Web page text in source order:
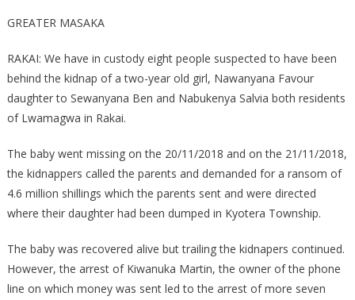
GREATER MASAKA
RAKAI: We have in custody eight people suspected to have been
behind the kidnap of a two-year old girl, Nawanyana Favour
daughter to Sewanyana Ben and Nabukenya Salvia both residents
of Lwamagwa in Rakai.
The baby went missing on the 20/11/2018 and on the 21/11/2018,
the kidnappers called the parents and demanded for a ransom of
4.6 million shillings which the parents sent and were directed
where their daughter had been dumped in Kyotera Township.
The baby was recovered alive but trailing the kidnapers continued.
However, the arrest of Kiwanuka Martin, the owner of the phone
line on which money was sent led to the arrest of more seven